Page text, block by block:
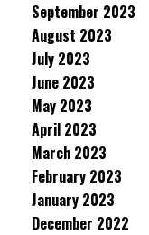
September 2023
August 2023
July 2023
June 2023
May 2023
April 2023
March 2023
February 2023
January 2023
December 2022